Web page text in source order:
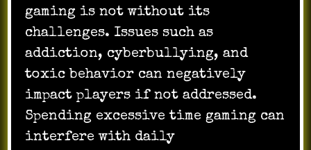
gaming is not without its
challenges. Issues such as
addiction, cyberbullying, and
toxic behavior can negatively
impact players if not addressed.
Spending excessive time gaming can
interfere with daily